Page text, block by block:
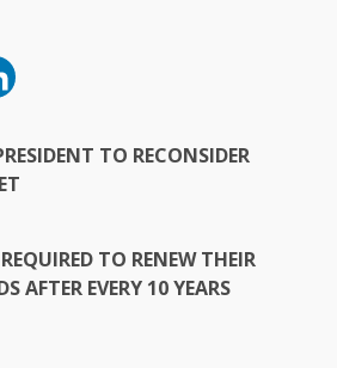
TO RECONSIDER
TO RENEW THEIR
AFTER EVERY 10 YEARS